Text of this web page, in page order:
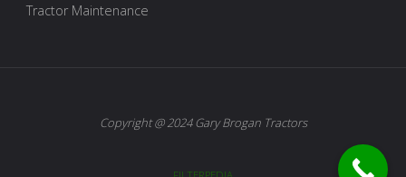
Tractor Maintenance
Copyright @ 2024 Gary Brogan Tractors